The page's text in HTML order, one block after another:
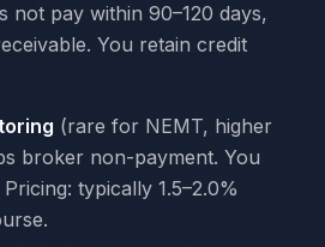
not pay within 90–120 days,
You retain credit
(rare for NEMT, higher
broker non-payment. You
typically 1.5–2.0%